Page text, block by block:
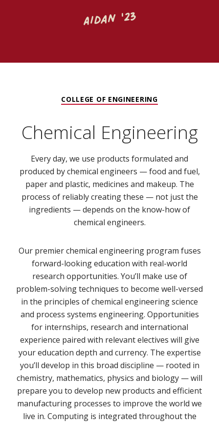
Aidan '23
COLLEGE OF ENGINEERING
Chemical Engineering
Every day, we use products formulated and
produced by chemical engineers — food and fuel,
paper and plastic, medicines and makeup. The
process of reliably creating these — not just the
ingredients — depends on the know-how of
chemical engineers.
Our premier chemical engineering program fuses
forward-looking education with real-world
research opportunities. You’ll make use of
problem-solving techniques to become well-versed
in the principles of chemical engineering science
and process systems engineering. Opportunities
for internships, research and international
experience paired with relevant electives will give
your education depth and currency. The expertise
you’ll develop in this broad discipline — rooted in
chemistry, mathematics, physics and biology — will
prepare you to develop new products and efficient
manufacturing processes to improve the world we
live in. Computing is integrated throughout the